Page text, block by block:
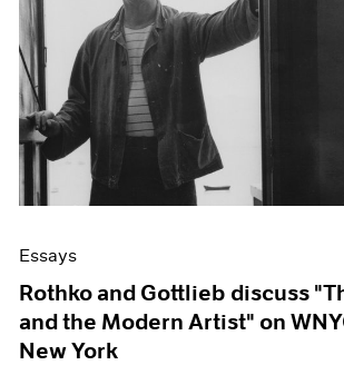
Essays
Rothko and Gottlieb discuss
and the Modern Artist" on
New York